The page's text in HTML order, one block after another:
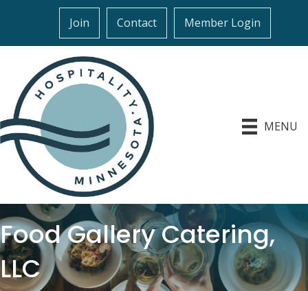
Join Contact Member Login
MENU
Food Gallery Catering,
LLC